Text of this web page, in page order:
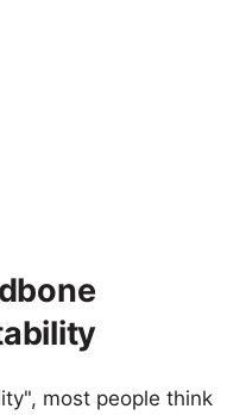
most people think